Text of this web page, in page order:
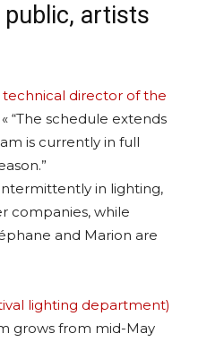
artists
director of the
« “The schedule extends
is currently in full
in lighting,
companies, while
and Marion are
lighting department)
grows from mid-May